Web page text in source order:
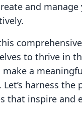
and
to thrive in
make a
harness the
that inspire and